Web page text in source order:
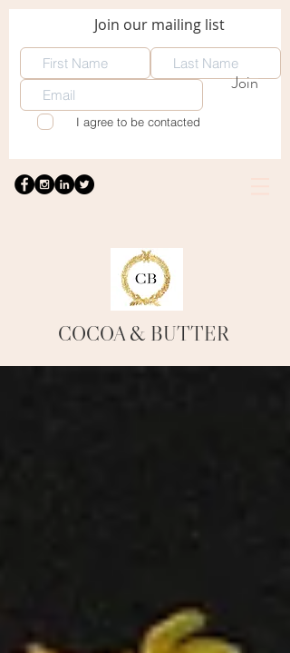
Join our mailing list
Join
I agree to be contacted
COCOA & BUTTER